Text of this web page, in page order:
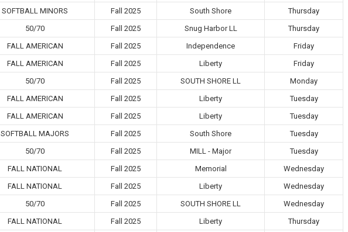
SOFTBALL MINORS Fall 2025 South Shore Thursday
50/70 Fall 2025 Snug Harbor LL Thursday
FALL AMERICAN Fall 2025 Independence Friday
FALL AMERICAN Fall 2025 Liberty Friday
50/70 Fall 2025 SOUTH SHORE LL Monday
FALL AMERICAN Fall 2025 Liberty Tuesday
FALL AMERICAN Fall 2025 Liberty Tuesday
SOFTBALL MAJORS Fall 2025 South Shore Tuesday
50/70 Fall 2025 MILL - Major Tuesday
FALL NATIONAL Fall 2025 Memorial Wednesday
FALL NATIONAL Fall 2025 Liberty Wednesday
50/70 Fall 2025 SOUTH SHORE LL Wednesday
FALL NATIONAL Fall 2025 Liberty Thursday